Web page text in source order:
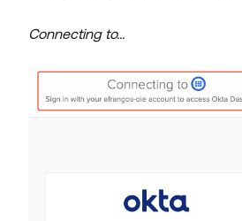
Connecting to...